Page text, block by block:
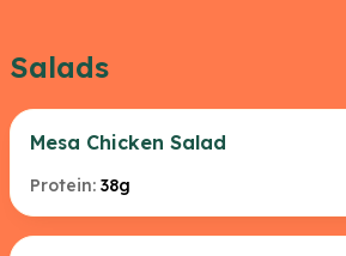
Salads
Mesa Chicken Salad
Protein: 38g